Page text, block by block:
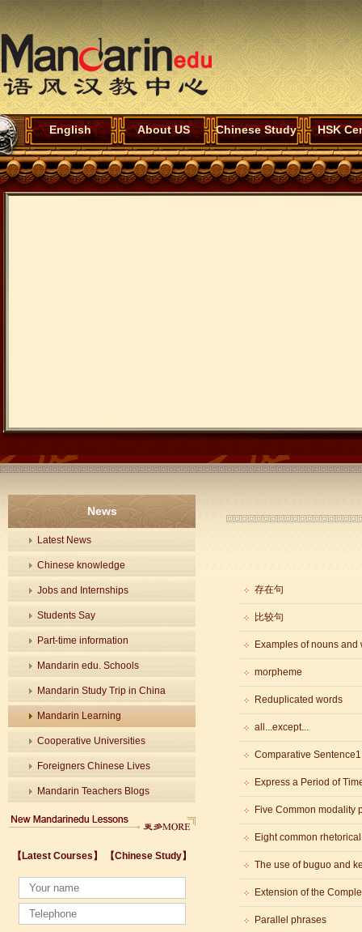
English About US Chinese Study HSK
News
Latest News
Chinese knowledge
Jobs and Internships
Students Say
Part-time information
Mandarin edu. Schools
Mandarin Study Trip in China
Mandarin Learning
Cooperative Universities
Foreigners Chinese Lives
Mandarin Teachers Blogs
【Latest Courses】 【Chinese Study】
Wuxi's Nanchang Street--a historic cultural district that combines classical
chinese study
lastest courses
Business Assistance/International Consortium of Stem Cell Research
Foreigner's view of Jiangsu -Changzhou Jintan starts
存在句
比较句
Examples of nouns and
morpheme
Reduplicated words
all...except...
Comparative
Express a Period of
Five Common modality
Eight common
The use of buguo and
Extension of the
Parallel phrases